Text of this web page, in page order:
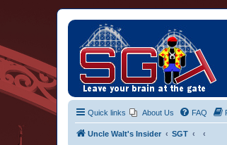
Quick links About Us FAQ
Uncle Walt's Insider SGT